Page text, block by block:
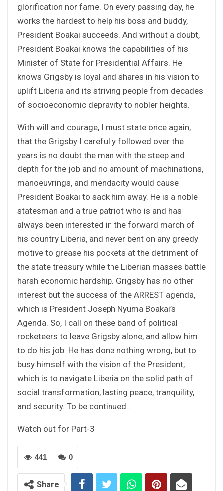
glorification nor fame. On every passing day, he
works the hardest to help his boss and buddy,
President Boakai succeeds. And without a doubt,
President Boakai knows the capabilities of his
Minister of State for Presidential Affairs. He
knows Grigsby is loyal and shares in his vision to
uplift Liberia and its striving people from decades
of socioeconomic depravity to nobler heights.
With will and courage, I must state once again,
that the Grigsby I carefully followed over the
years is no doubt the man with the steep and
depth for the job and no amount of machinations,
manoeuvrings, and mendacity would cause
President Boakai to sack him away. He is a noble
statesman and a true patriot who is and has
always been interested in the forward march of
his country Liberia, and never bent on any greedy
motive to grease his pockets at the detriment of
the state treasury while the Liberian masses battle
harsh economic hardship. Grigsby has no other
interest but the success of the ARREST agenda,
which is President Joseph Nyuma Boakai’s
Agenda. So, I call on these band of political
rocketeers to leave Grigsby alone, and allow him
to do his job. He has done nothing wrong, but to
busy himself with the vision of the President,
which is to navigate Liberia on the solid path of
social transformation, lasting peace, tranquility,
and security. To be continued…
Watch out for Part-3
0
441
Share